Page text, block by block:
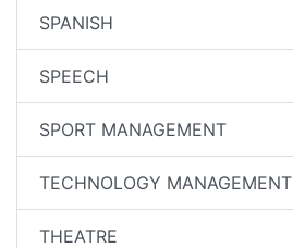
SPANISH
SPEECH
SPORT MANAGEMENT
TECHNOLOGY MANAGEMENT
THEATRE